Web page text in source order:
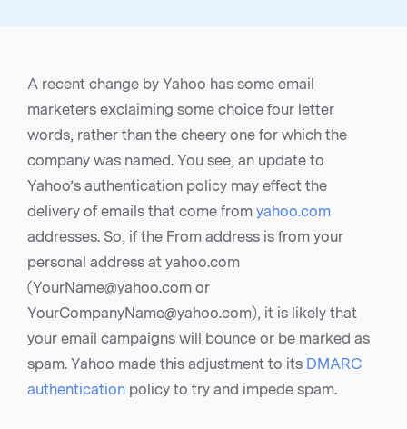
A recent change by Yahoo has some email
marketers exclaiming some choice four letter
words, rather than the cheery one for which the
company was named. You see, an update to
Yahoo’s authentication policy may effect the
delivery of emails that come from yahoo.com
addresses. So, if the From address is from your
personal address at yahoo.com
(YourName@yahoo.com or
YourCompanyName@yahoo.com), it is likely that
your email campaigns will bounce or be marked as
spam. Yahoo made this adjustment to its DMARC
authentication policy to try and impede spam.